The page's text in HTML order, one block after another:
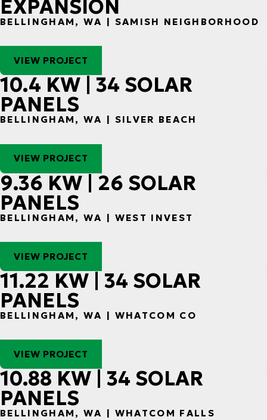
EXPANSION
BELLINGHAM, WA | SAMISH NEIGHBORHOOD
VIEW PROJECT
10.4 KW | 34 SOLAR
PANELS
BELLINGHAM, WA | SILVER BEACH
VIEW PROJECT
9.36 KW | 26 SOLAR
PANELS
BELLINGHAM, WA | WEST INVEST
VIEW PROJECT
11.22 KW | 34 SOLAR
PANELS
BELLINGHAM, WA | WHATCOM CO
VIEW PROJECT
10.88 KW | 34 SOLAR
PANELS
BELLINGHAM, WA | WHATCOM FALLS